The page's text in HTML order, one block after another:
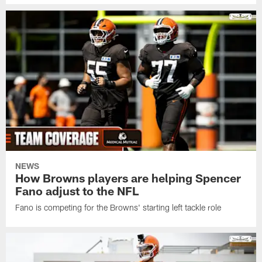
NEWS
How Browns players are helping Spencer
Fano adjust to the NFL
Fano is competing for the Browns' starting left tackle role